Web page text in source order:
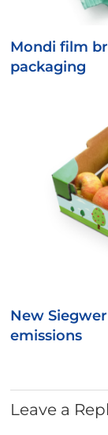
Mondi film
packaging
New
emissions
Leave a